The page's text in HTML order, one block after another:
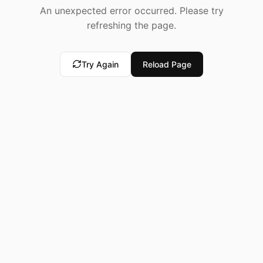
An unexpected error occurred. Please try
refreshing the page.
Try Again Reload Page